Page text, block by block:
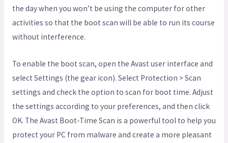
the day when you won’t be using the computer for other
activities so that the boot scan will be able to run its course
without interference.
To enable the boot scan, open the Avast user interface and
select Settings (the gear icon). Select Protection > Scan
settings and check the option to scan for boot time. Adjust
the settings according to your preferences, and then click
OK. The Avast Boot-Time Scan is a powerful tool to help you
protect your PC from malware and create a more pleasant